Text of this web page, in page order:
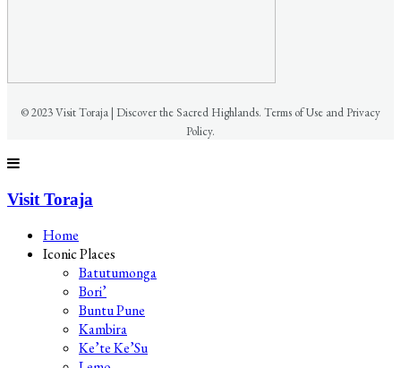
© 2023 Visit Toraja | Discover the Sacred Highlands. Terms of Use and Privacy
Policy.
Visit Toraja
Home
Iconic Places
Batutumonga
Bori’
Buntu Pune
Kambira
Ke’te Ke’Su